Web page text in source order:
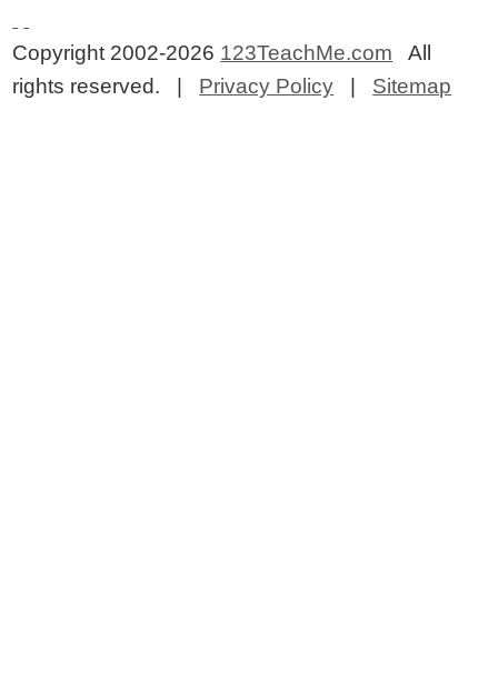
Copyright 2002-2026 123TeachMe.com All
rights reserved. | Privacy Policy Sitemap